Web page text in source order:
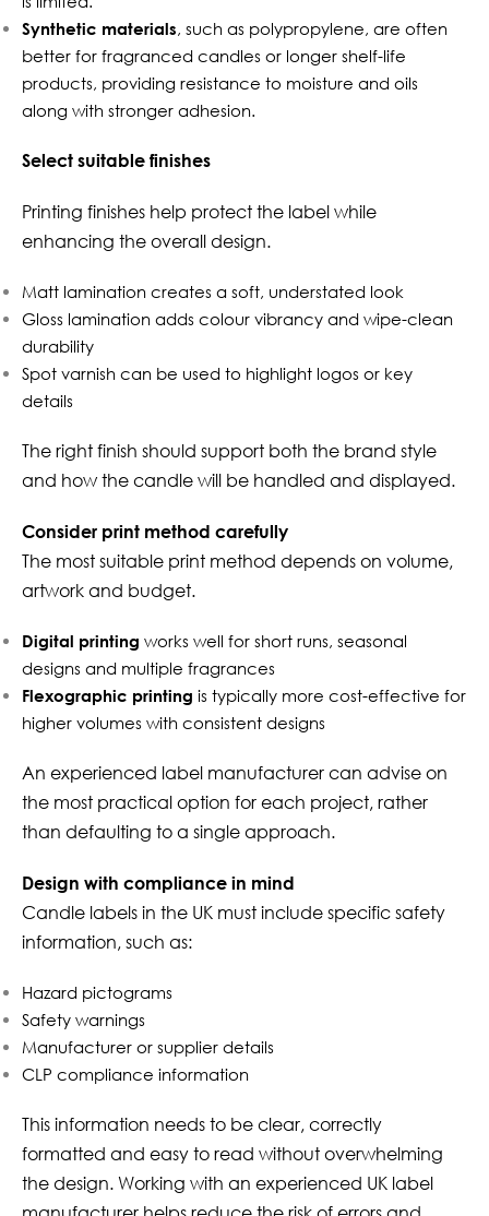
Synthetic materials, such as polypropylene, are often
better for fragranced candles or longer shelf-life
products, providing resistance to moisture and oils
along with stronger adhesion.
Select suitable finishes
Printing finishes help protect the label while
enhancing the overall design.
Matt lamination creates a soft, understated look
Gloss lamination adds colour vibrancy and wipe-clean
durability
Spot varnish can be used to highlight logos or key
details
The right finish should support both the brand style
and how the candle will be handled and displayed.
Consider print method carefully
The most suitable print method depends on volume,
artwork and budget.
Digital printing works well for short runs, seasonal
designs and multiple fragrances
Flexographic printing is typically more cost-effective for
higher volumes with consistent designs
An experienced label manufacturer can advise on
the most practical option for each project, rather
than defaulting to a single approach.
Design with compliance in mind
Candle labels in the UK must include specific safety
information, such as:
Hazard pictograms
Safety warnings
Manufacturer or supplier details
CLP compliance information
This information needs to be clear, correctly
formatted and easy to read without overwhelming
the design. Working with an experienced UK label